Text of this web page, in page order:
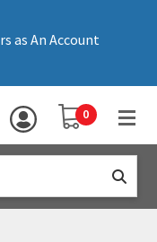
as An Account
YOUR SHOPPING
0